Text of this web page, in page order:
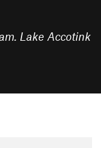
Lake Accotink